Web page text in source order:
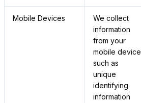
Mobile Devices
We collect
information
from your
mobile device
such as
unique
identifying
information